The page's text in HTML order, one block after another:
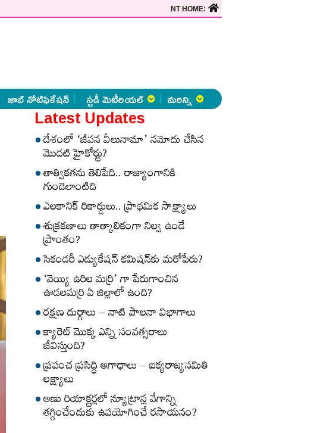
NT HOME:
జాబ్ నోటిఫికేషన్ స్టడీ మెటీరియల్ మరిన్ని
Latest Updates
దేశంలో ‘జీవన వీలునామా’ నమోదు చేసిన
మొదటి హైకోర్టు?
తాత్వికతను తెలిపేది.. రాజ్యాంగానికి
గుండెలాంటిది
ఎలకానిక్‌ రికార్డులు.. ప్రాథమిక సాక్ష్యాలు
శుక్రకణాలు తాత్కాలికంగా నిల్వ ఉండే
ప్రాంతం?
సెకండరీ ఎడ్యుకేషన్‌ కమిషన్‌కు మరోపేరు?
‘వెయ్యి ఉరిల మర్రి’ గా పేరుగాంచిన
ఊడలమర్రి ఏ జిల్లాలో ఉంది?
రక్షణ దుర్గాలు – నాటి పాలనా విభాగాలు
క్యారెట్‌ మొక్క ఎన్ని సంవత్సరాలు
జీవిస్తుంది?
ప్రపంచ ప్రసిద్ధి అగాధాలు – ఐక్యరాజ్యసమితి
లక్ష్యాలు
అణు రియాక్టర్లలో న్యూట్రాన్ల వేగాన్ని
తగ్గించేందుకు ఉపయోగించే రసాయనం?